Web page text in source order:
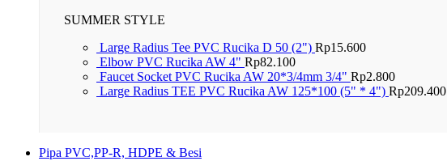
SUMMER STYLE
Large Radius Tee PVC Rucika D 50 (2") Rp15.600
Elbow PVC Rucika AW 4" Rp82.100
Faucet Socket PVC Rucika AW 20*3/4mm 3/4" Rp2.800
Large Radius TEE PVC Rucika AW 125*100 (5" * 4") Rp209.400
Pipa PVC,PP-R, HDPE & Besi